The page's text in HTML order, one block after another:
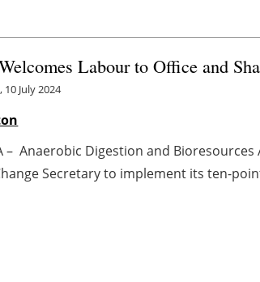
Labour to Office and
July 2024
– Anaerobic Digestion and
Secretary to implement its ten-